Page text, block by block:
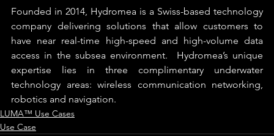
Founded in 2014, Hydromea is a Swiss-based technology
company delivering solutions that allow customers to
have near real-time high-speed and high-volume data
access in the subsea environment.  Hydromea’s unique
expertise lies in three complimentary underwater
technology areas: wireless communication networking,
robotics and navigation.
LUMA™ Use Cases
Use Case